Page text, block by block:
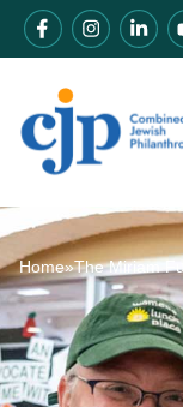
Home»The Miriam